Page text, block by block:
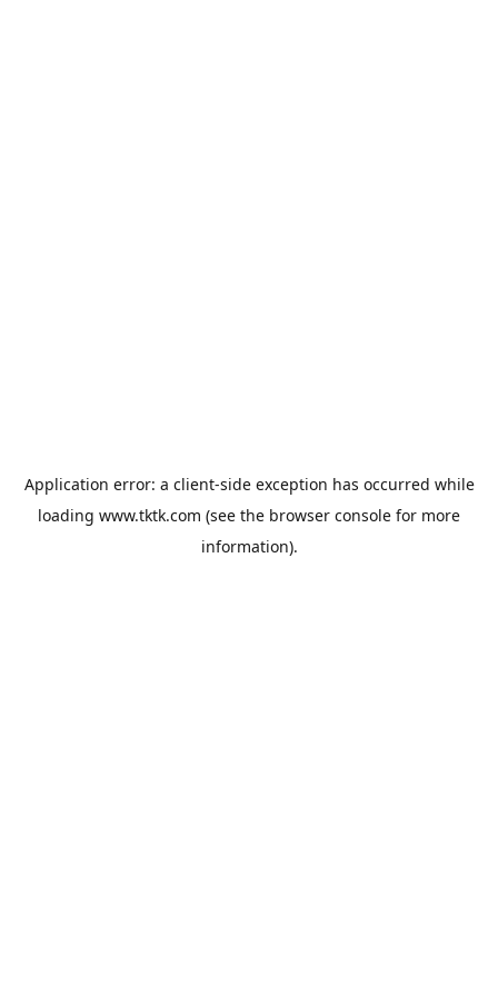
Application error: a client-side exception has occurred while
loading www.tktk.com (see the browser console for more
information).